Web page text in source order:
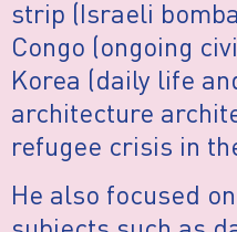
strip (Israeli
Congo (ongoing
Korea (daily life
architecture
refugee crisis in
He also focused